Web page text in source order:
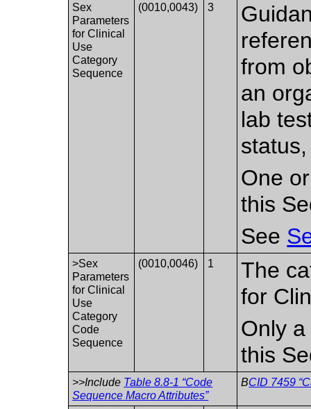
Sex
Parameters
for Clinical
Use
Category
Sequence
(0010,0043) 3
from
an
lab
One
this
See
>Sex
Parameters
for Clinical
Use
Category
Code
Sequence
(0010,0046) 1
The
for
Only
this
>>Include Table 8.8-1 “Code
Sequence Macro Attributes”
BCID 7459